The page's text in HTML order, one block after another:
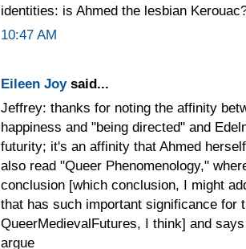
identities: is Ahmed the lesbian
10:47 AM
Eileen Joysaid...
Jeffrey: thanks for noting the affinity
happiness and "being directed" and
futurity; it's an affinity that Ahmed
also read "Queer Phenomenology,"
conclusion [which conclusion, I might
that has such important significance for
QueerMedievalFutures, I think] and
argue